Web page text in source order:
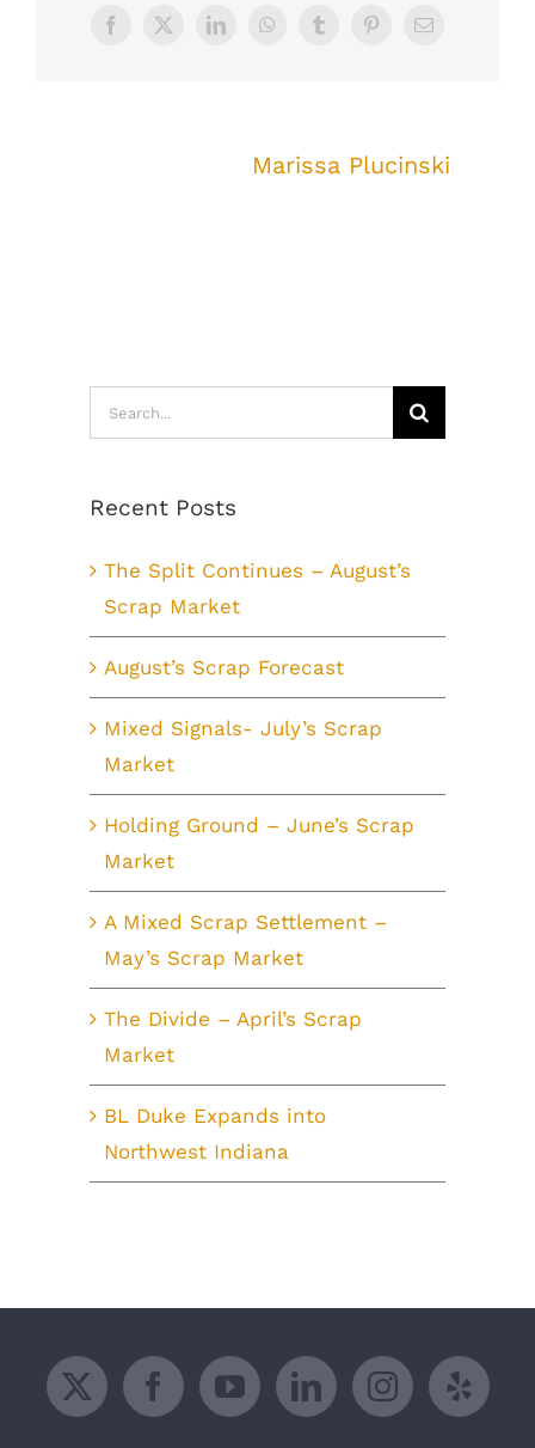
Facebook
X LinkedInWhatsAppTumblrPinterestEmail
Marissa Plucinski
Search
for:
Recent Posts
The Split Continues – August’s
Scrap Market
August’s Scrap Forecast
Mixed Signals- July’s Scrap
Market
Holding Ground – June’s Scrap
Market
A Mixed Scrap Settlement –
May’s Scrap Market
The Divide – April’s Scrap
Market
BL Duke Expands into
Northwest Indiana